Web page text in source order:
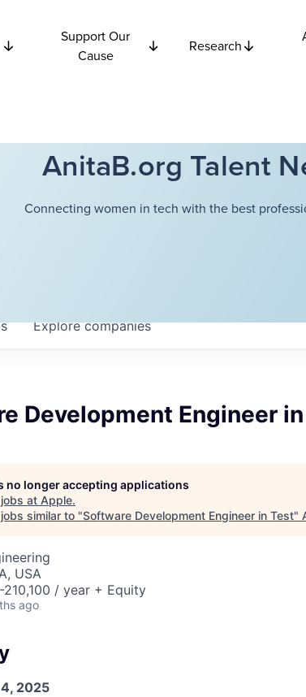
Support Our
Cause
Research
AnitaB.org Talent
Connecting women in tech with the best
Explorecompanies
Development Engineer
no longer accepting applications
at Apple.
similar to "Software Development Engineer in Test"
USA
210,100 / year + Equity
ago
2025